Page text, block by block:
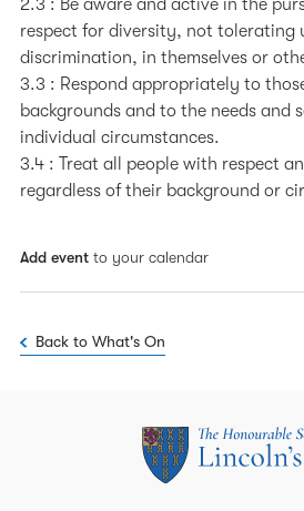
2.3 : Be aware and active in the
respect for diversity, not tolerating
discrimination, in themselves or
3.3 : Respond appropriately to
backgrounds and to the needs and
individual circumstances.
3.4 : Treat all people with respect
regardless of their background or
Add event to your calendar
Back to What's On